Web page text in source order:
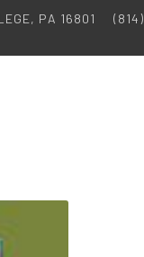
PA 16801
(814)